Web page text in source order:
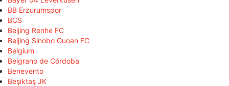
BB Erzurumspor
BCS
Beijing Renhe FC
Beijing Sinobo Guoan FC
Belgium
Belgrano de Córdoba
Benevento
Beşiktaş JK